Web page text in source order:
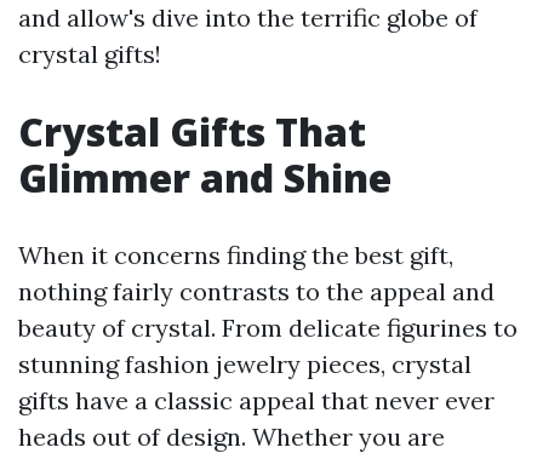
and allow's dive into the terrific globe of
crystal gifts!
Crystal Gifts That
Glimmer and Shine
When it concerns finding the best gift,
nothing fairly contrasts to the appeal and
beauty of crystal. From delicate figurines to
stunning fashion jewelry pieces, crystal
gifts have a classic appeal that never ever
heads out of design. Whether you are